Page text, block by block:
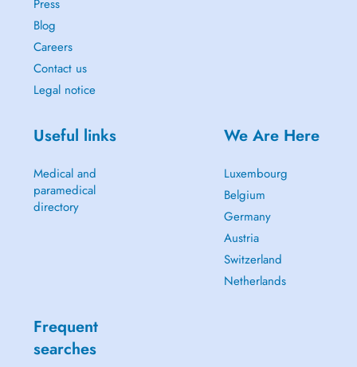
Press
Blog
Careers
Contact us
Legal notice
Useful links
Medical and
paramedical
directory
We Are Here
Luxembourg
Belgium
Germany
Austria
Switzerland
Netherlands
Frequent
searches